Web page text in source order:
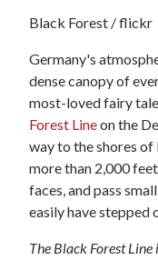
Black Forest / flickr
Germany's
dense canopy of
most-loved fairy
Forest Lineon the
way to the shores
more than 2,000
faces, and pass
easily have stepped
The Black Forest